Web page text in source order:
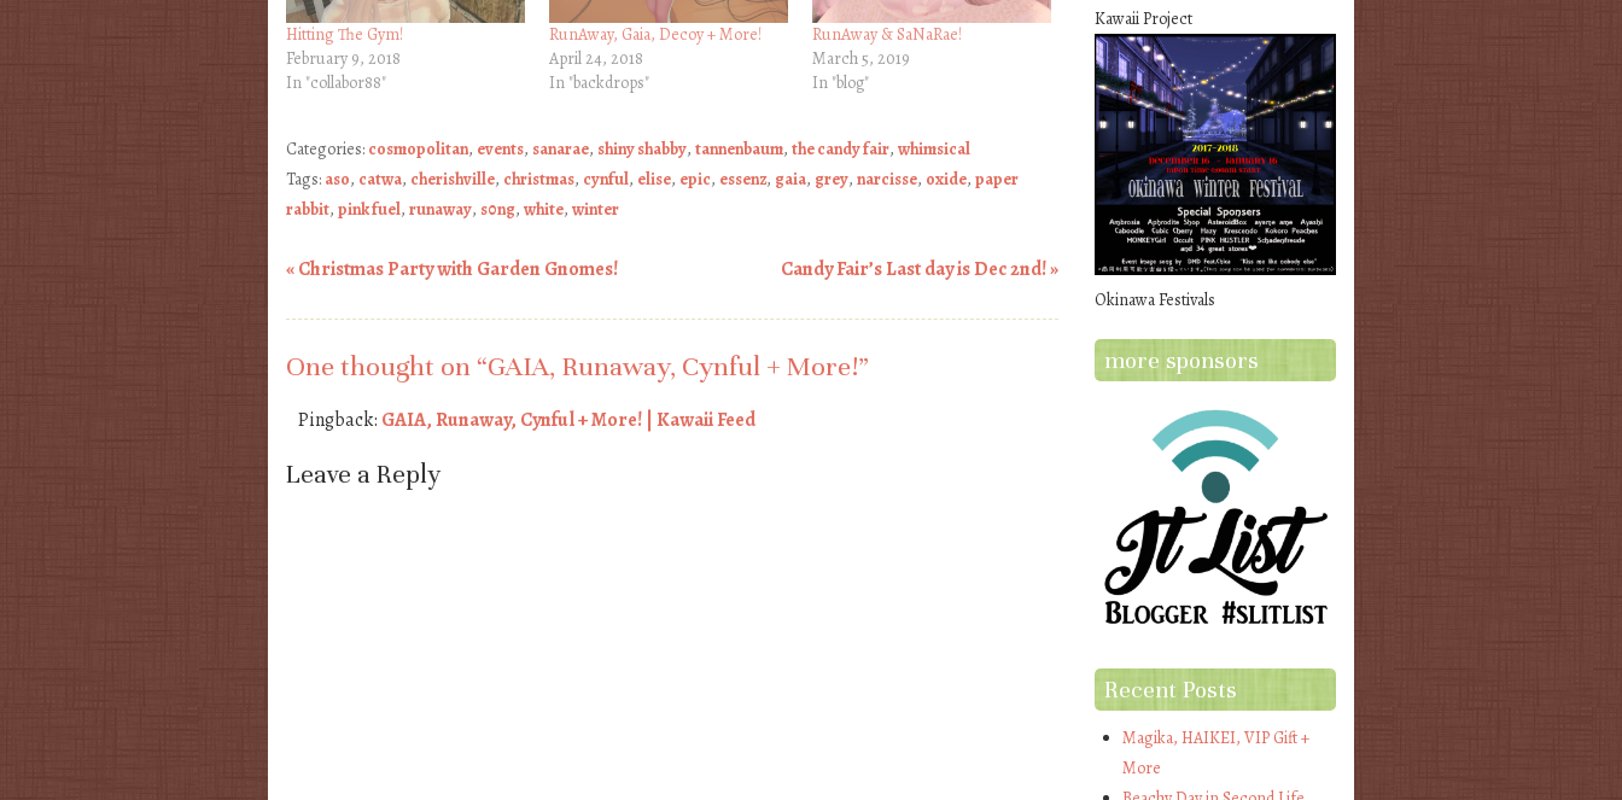
Hitting The Gym!
February 9, 2018
In "collabor88"
RunAway, Gaia, Decoy + More!
April 24, 2018
In "backdrops"
RunAway & SaNaRae!
March 5, 2019
In "blog"
Categories: cosmopolitan, events, sanarae, shiny shabby, tannenbaum, the candy fair, whimsical
Tags: aso, catwa, cherishville, christmas, cynful, elise, epic, essenz, gaia, grey, narcisse, oxide, paper
rabbit, pink fuel, runaway, s0ng, white, winter
«Christmas Party with Garden Gnomes! Candy Fair’s Last day is Dec 2nd!»
One thought on “GAIA, Runaway, Cynful + More!”
Pingback: GAIA, Runaway, Cynful + More! | Kawaii Feed
Leave a Reply
Kawaii Project
Okinawa Festivals
more sponsors
Recent Posts
Magika, HAIKEI, VIP Gift +
More